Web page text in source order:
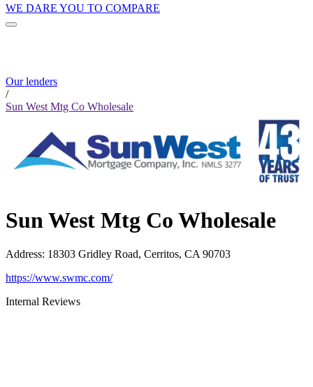
WE DARE YOU TO COMPARE
Our lenders
/
Sun West Mtg Co Wholesale
Sun West Mtg Co Wholesale
Address: 18303 Gridley Road, Cerritos, CA 90703
https://www.swmc.com/
Internal Reviews